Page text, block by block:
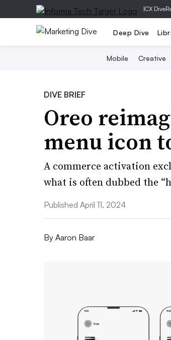
|CX Dive
Deep Dive
Mobile Creative
DIVE BRIEF
Oreo
menu icon
A commerce activation
what is often dubbed the
Published April 11, 2024
By Aaron Baar